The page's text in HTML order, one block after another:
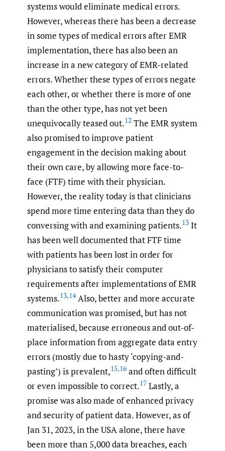
systems would eliminate medical errors.
However, whereas there has been a decrease
in some types of medical errors after EMR
implementation, there has also been an
increase in a new category of EMR-related
errors. Whether these types of errors negate
each other, or whether there is more of one
than the other type, has not yet been
unequivocally teased out.12 The EMR system
also promised to improve patient
engagement in the decision making about
their own care, by allowing more face-to-
face (FTF) time with their physician.
However, the reality today is that clinicians
spend more time entering data than they do
conversing with and examining patients.13 It
has been well documented that FTF time
with patients has been lost in order for
physicians to satisfy their computer
requirements after implementations of EMR
systems.13,14Also, better and more accurate
communication was promised, but has not
materialised, because erroneous and out-of-
place information from aggregate data entry
errors (mostly due to hasty ‘copying-and-
pasting’) is prevalent,15,16 and often difficult
or even impossible to correct.17 Lastly, a
promise was also made of enhanced privacy
and security of patient data. However, as of
Jan 31, 2023, in the USA alone, there have
been more than 5,000 data breaches, each